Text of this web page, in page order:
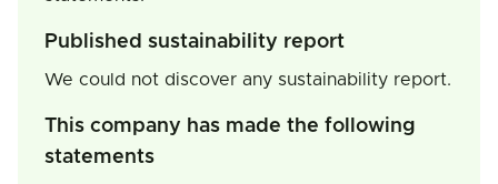
Published sustainability report
We could not discover any sustainability report.
This company has made the following
statements